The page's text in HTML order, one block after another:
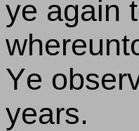
ye again
Ye
years.